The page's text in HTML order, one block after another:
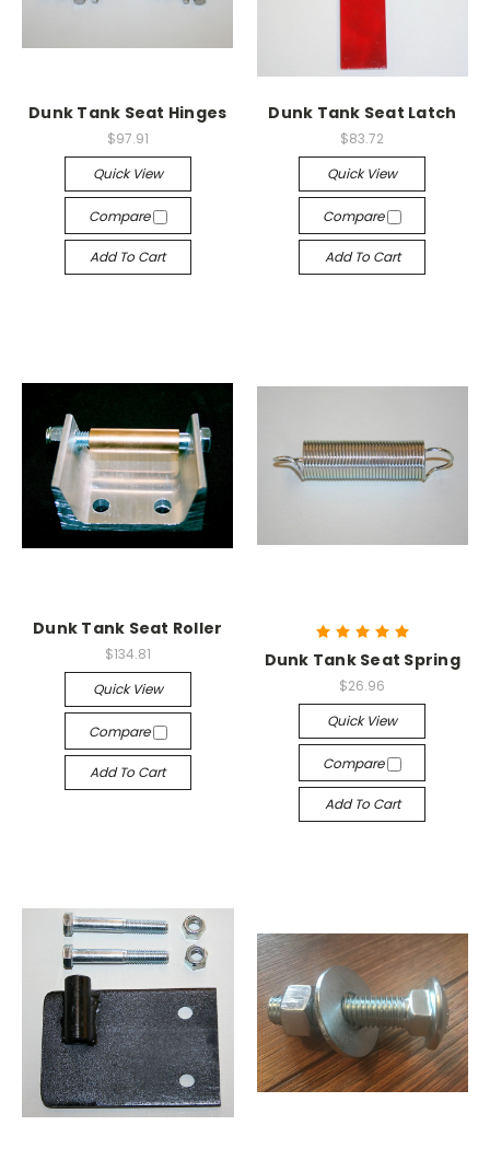
Dunk Tank Seat Hinges
$97.91
Quick View
Compare
Add To Cart
Dunk Tank Seat Latch
$83.72
Quick View
Compare
Add To Cart
Dunk Tank Seat Roller
$134.81
Quick View
Compare
Add To Cart
Dunk Tank Seat Spring
$26.96
Quick View
Compare
Add To Cart